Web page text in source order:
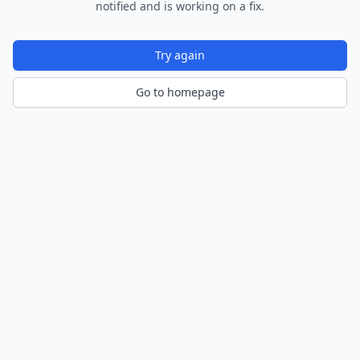
notified and is working on a fix.
Try again
Go to homepage